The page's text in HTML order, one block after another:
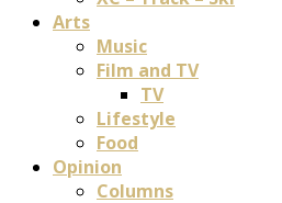
Arts
Music
Film and TV
TV
Lifestyle
Food
Opinion
Columns